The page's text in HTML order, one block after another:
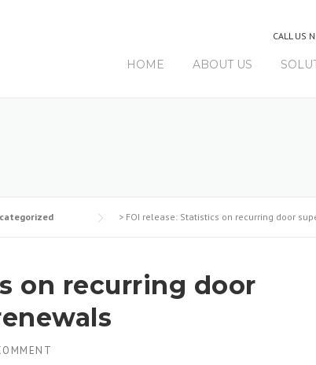
CALL US
HOME ABOUT US
> FOI release: Statistics on recurring door
on recurring door